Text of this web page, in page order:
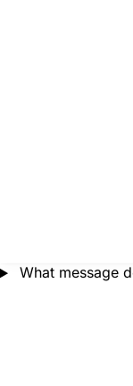
What message